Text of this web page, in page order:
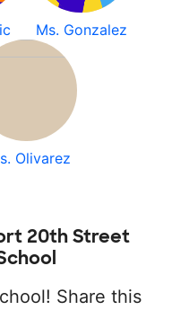
Ms. Gonzalez
Olivarez
20th Street
Share this